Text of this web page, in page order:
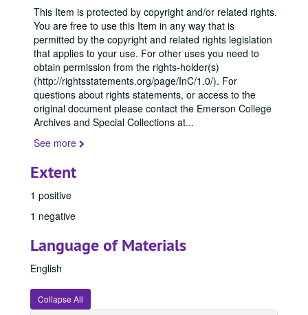
This Item is protected by copyright and/or related rights.
You are free to use this Item in any way that is
permitted by the copyright and related rights legislation
that applies to your use. For other uses you need to
obtain permission from the rights-holder(s)
(http://rightsstatements.org/page/InC/1.0/). For
questions about rights statements, or access to the
original document please contact the Emerson College
Archives and Special Collections at...
See more
Extent
1 positive
1 negative
Language of Materials
English
Collapse All